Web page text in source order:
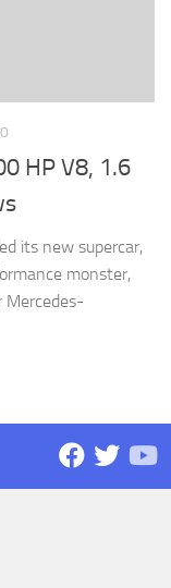
HP V8, 1.6
its new supercar,
monster,
Mercedes-